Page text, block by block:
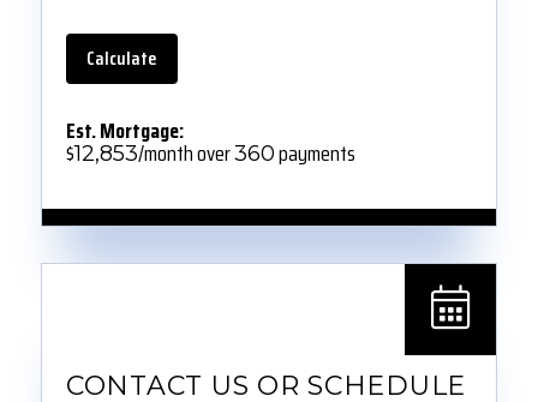
Calculate
Est. Mortgage:
$12,853/month over360payments